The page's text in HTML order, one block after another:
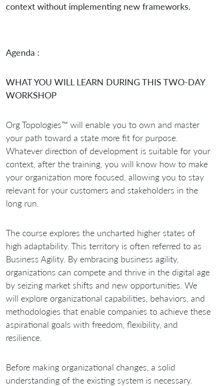
context without implementing new frameworks.
Agenda :
WHAT YOU WILL LEARN DURING THIS TWO-DAY
WORKSHOP
Org Topologies™ will enable you to own and master
your path toward a state more fit for purpose.
Whatever direction of development is suitable for your
context, after the training, you will know how to make
your organization more focused, allowing you to stay
relevant for your customers and stakeholders in the
long run.
The course explores the uncharted higher states of
high adaptability. This territory is often referred to as
Business Agility. By embracing business agility,
organizations can compete and thrive in the digital age
by seizing market shifts and new opportunities. We
will explore organizational capabilities, behaviors, and
methodologies that enable companies to achieve these
aspirational goals with freedom, flexibility, and
resilience.
Before making organizational changes, a solid
understanding of the existing system is necessary.